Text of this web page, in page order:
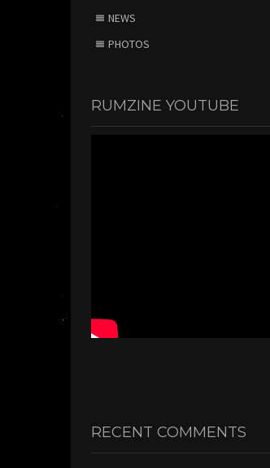
NEWS
PHOTOS
RUMZINE YOUTUBE
RECENT COMMENTS